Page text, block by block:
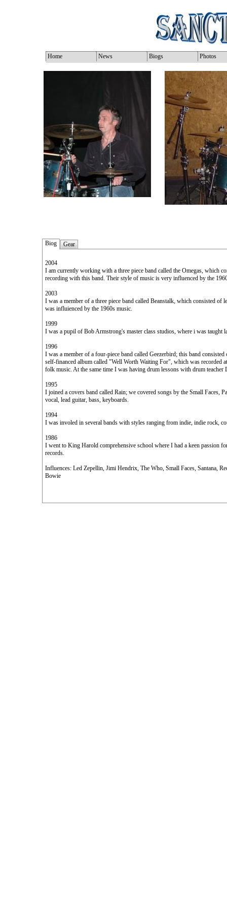
Home News Biogs Photos
Biog Gear
2004
I am currently working with a three piece band called the Omegas, which
recording with this band. Their style of music is very influenced by the
2003
I was a member of a three piece band called Beanstalk, which consisted
was influienced by the 1960s music.
1999
I was a pupil of Bob Armstrong's master class studios, where i was taught
1996
I was a member of a four-piece band called Geezerbird; this band
self-financed album called "Well Worth Waiting For", which was recorded
folk music. At the same time I was having drum lessons with drum teacher
1995
I joined a covers band called Rain; we covered songs by the Small Faces,
vocal, lead guitar, bass, keyboards.
1994
I was involed in several bands with styles ranging from indie, indie rock,
1986
I went to King Harold comprehensive school where I had a keen passion
records.
Influences: Led Zepellin, Jimi Hendrix, The Who, Small Faces, Santana,
Bowie